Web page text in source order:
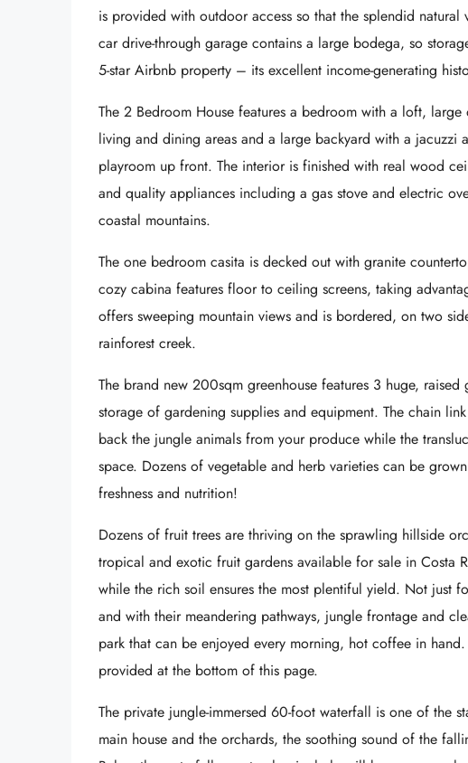
is provided with outdoor access so that the splendid
car drive-through garage contains a large bodega, so
5-star Airbnb property – its excellent income-generating
The 2 Bedroom House features a bedroom with a loft,
living and dining areas and a large backyard with a
playroom up front. The interior is finished with real wood
and quality appliances including a gas stove and electric
coastal mountains.
The one bedroom casita is decked out with granite
cozy cabina features floor to ceiling screens, taking
offers sweeping mountain views and is bordered, on two
rainforest creek.
The brand new 200sqm greenhouse features 3 huge,
storage of gardening supplies and equipment. The chain
back the jungle animals from your produce while the
space. Dozens of vegetable and herb varieties can be
freshness and nutrition!
Dozens of fruit trees are thriving on the sprawling hillside
tropical and exotic fruit gardens available for sale in Costa
while the rich soil ensures the most plentiful yield. Not just
and with their meandering pathways, jungle frontage and
park that can be enjoyed every morning, hot coffee in
provided at the bottom of this page.
The private jungle-immersed 60-foot waterfall is one of the
main house and the orchards, the soothing sound of the